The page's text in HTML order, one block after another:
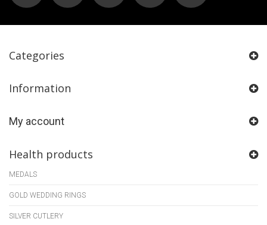
Categories
Information
My account
Health products
MEDALS
GOLD WEDDING RINGS
SILVER CUTLERY